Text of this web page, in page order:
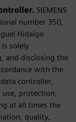
SIEMENS
number 350,
Hidalgo
is solely
and disclosing the
with the
controller,
use, protection,
at all times the
quality,